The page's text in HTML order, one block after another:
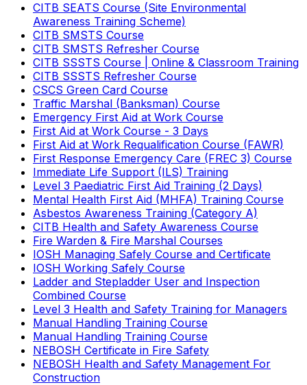
CITB SEATS Course (Site Environmental
Awareness Training Scheme)
CITB SMSTS Course
CITB SMSTS Refresher Course
CITB SSSTS Course | Online & Classroom Training
CITB SSSTS Refresher Course
CSCS Green Card Course
Traffic Marshal (Banksman) Course
Emergency First Aid at Work Course
First Aid at Work Course - 3 Days
First Aid at Work Requalification Course (FAWR)
First Response Emergency Care (FREC 3) Course
Immediate Life Support (ILS) Training
Level 3 Paediatric First Aid Training (2 Days)
Mental Health First Aid (MHFA) Training Course
Asbestos Awareness Training (Category A)
CITB Health and Safety Awareness Course
Fire Warden & Fire Marshal Courses
IOSH Managing Safely Course and Certificate
IOSH Working Safely Course
Ladder and Stepladder User and Inspection
Combined Course
Level 3 Health and Safety Training for Managers
Manual Handling Training Course
Manual Handling Training Course
NEBOSH Certificate in Fire Safety
NEBOSH Health and Safety Management For
Construction